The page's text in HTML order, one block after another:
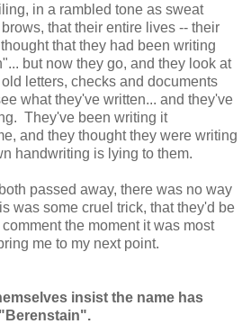
in a rambled tone as sweat
that their entire lives -- their
that they had been writing
but now they go, and they look at
letters, checks and documents
what they've written... and they've
They've been writing it
and they thought they were writing
handwriting is lying to them.
passed away, there was no way
was some cruel trick, that they'd be
the moment it was most
me to my next point.
insist the name has